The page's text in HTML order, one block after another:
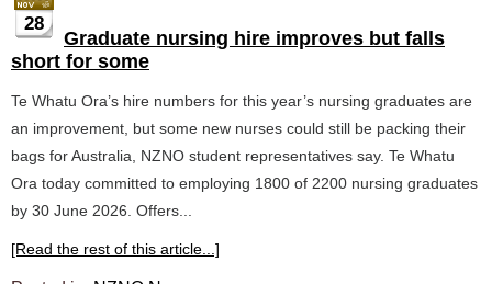
28
Graduate nursing hire improves but falls
short for some
Te Whatu Ora’s hire numbers for this year’s nursing graduates are
an improvement, but some new nurses could still be packing their
bags for Australia, NZNO student representatives say. Te Whatu
Ora today committed to employing 1800 of 2200 nursing graduates
by 30 June 2026. Offers...
[Read the rest of this article...]